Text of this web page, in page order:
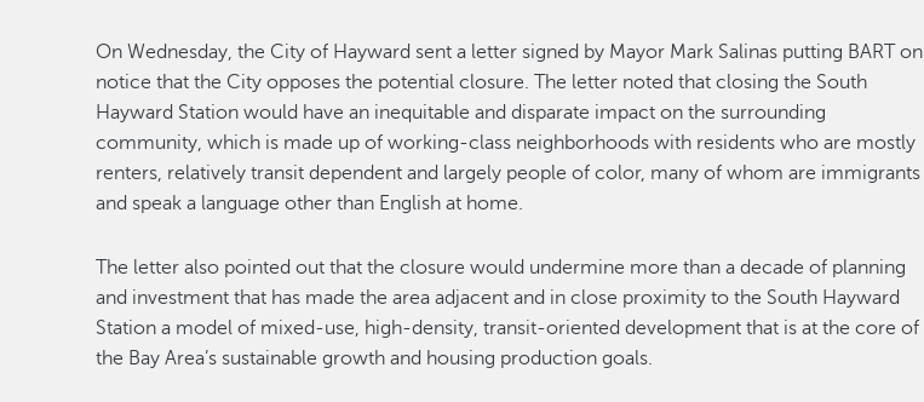
On Wednesday, the City of Hayward sent a letter signed by Mayor Mark Salinas putting BART on
notice that the City opposes the potential closure. The letter noted that closing the South
Hayward Station would have an inequitable and disparate impact on the surrounding
community, which is made up of working-class neighborhoods with residents who are mostly
renters, relatively transit dependent and largely people of color, many of whom are immigrants
and speak a language other than English at home.
The letter also pointed out that the closure would undermine more than a decade of planning
and investment that has made the area adjacent and in close proximity to the South Hayward
Station a model of mixed-use, high-density, transit-oriented development that is at the core of
the Bay Area’s sustainable growth and housing production goals.